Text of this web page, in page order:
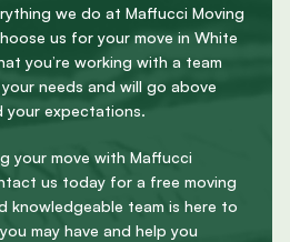
we do at Maffucci Moving
us for your move in White
you’re working with a team
needs and will go above
your expectations.
your move with Maffucci
us today for a free moving
knowledgeable team is here to
may have and help you